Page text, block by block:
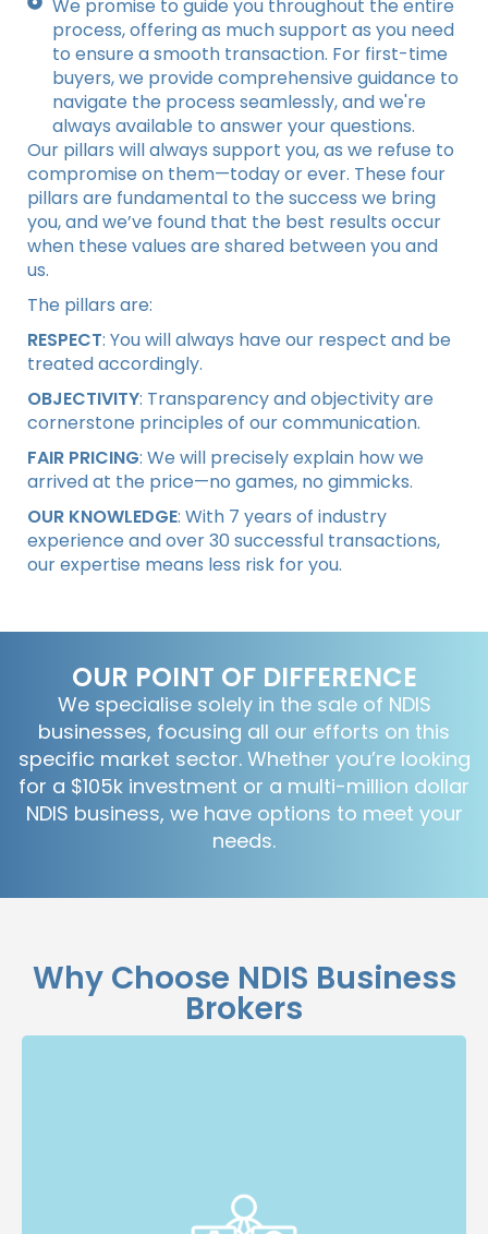
We promise to guide you throughout the entire
process, offering as much support as you need
to ensure a smooth transaction. For first-time
buyers, we provide comprehensive guidance to
navigate the process seamlessly, and we're
always available to answer your questions.
Our pillars will always support you, as we refuse to
compromise on them—today or ever. These four
pillars are fundamental to the success we bring
you, and we’ve found that the best results occur
when these values are shared between you and
us.
The pillars are:
RESPECT: You will always have our respect and be
treated accordingly.
OBJECTIVITY: Transparency and objectivity are
cornerstone principles of our communication.
FAIR PRICING: We will precisely explain how we
arrived at the price—no games, no gimmicks.
OUR KNOWLEDGE: With 7 years of industry
experience and over 30 successful transactions,
our expertise means less risk for you.
OUR POINT OF DIFFERENCE
We specialise solely in the sale of NDIS
businesses, focusing all our efforts on this
specific market sector. Whether you’re looking
for a $105k investment or a multi-million dollar
NDIS business, we have options to meet your
needs.
Why Choose NDIS Business
Brokers